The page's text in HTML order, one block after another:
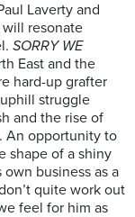
Laverty and
resonate
SORRY WE
East and the
hard-up grafter
struggle
and the rise of
An opportunity to
shape of a shiny
business as a
quite work out
feel for him as